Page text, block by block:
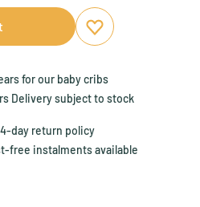
Add to favourites
Remove from
for our baby cribs
Delivery subject to stock
day return policy
free instalments available